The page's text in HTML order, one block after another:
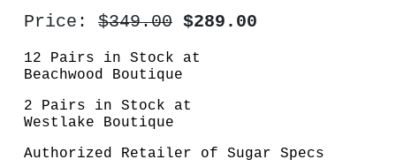
Price: $349.00 $289.00
12 Pairs in Stock at
Beachwood Boutique
2 Pairs in Stock at
Westlake Boutique
Authorized Retailer of Sugar Specs